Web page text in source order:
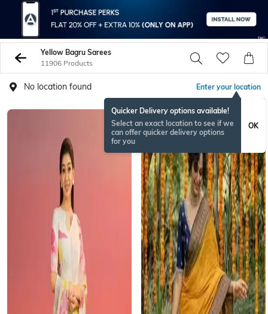
Yellow Bagru Sarees
11906 Products
No location found Enter your location
Quicker Delivery options available!
Select an exact location to see if we
can offer quicker delivery options
for you
OK
ONAMSPECIAL